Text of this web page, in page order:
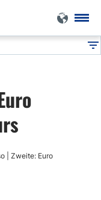
| Zweite: Euro